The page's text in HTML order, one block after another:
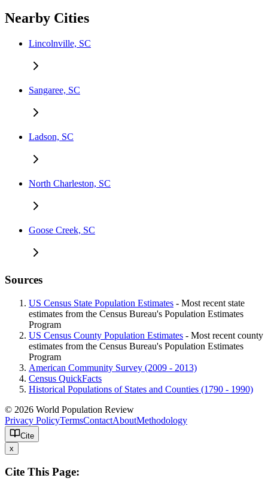
Nearby Cities
Lincolnville, SC
Sangaree, SC
Ladson, SC
North Charleston, SC
Goose Creek, SC
Sources
US Census State Population Estimates - Most recent state
estimates from the Census Bureau's Population Estimates
Program
US Census County Population Estimates - Most recent county
estimates from the Census Bureau's Population Estimates
Program
American Community Survey (2009 - 2013)
Census QuickFacts
Historical Populations of States and Counties (1790 - 1990)
© 2026 World Population Review
Privacy PolicyTermsContactAboutMethodology
Cite
x
Cite This Page: